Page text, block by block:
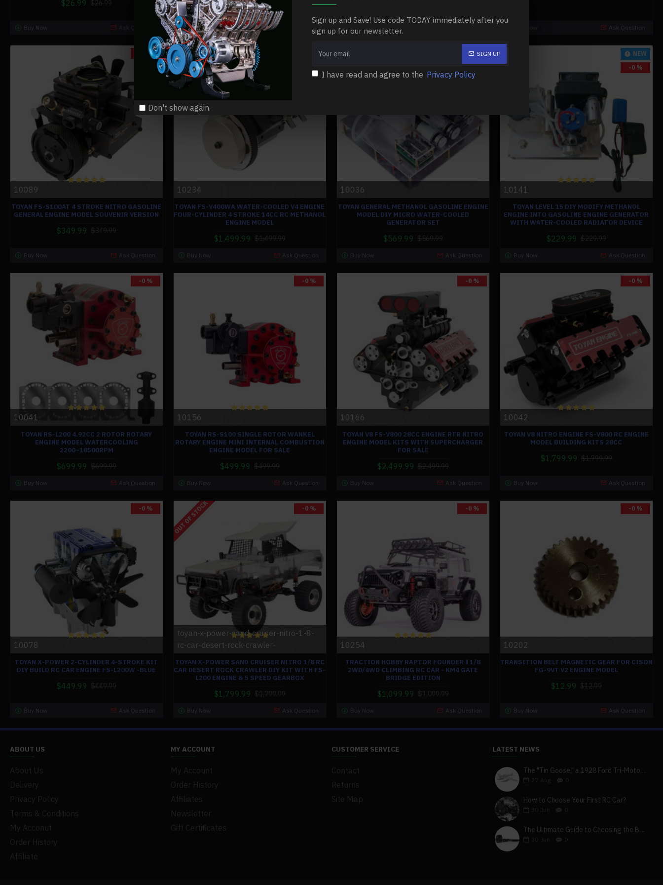
Sign up and Save! Use code TODAY immediately after you
sign up for our newsletter.
SIGN UP
I have read and agree to the Privacy Policy
Don't show again.
$26.99 $26.99
Buy Now Buy Now Ask Question Ask Question
-0 %
10089
TOYAN FS-S100AT 4 STROKE NITRO GASOLINE
GENERAL ENGINE MODEL SOUVENIR VERSION
$349.99 $349.99
Buy Now Ask Question
10234
TOYAN FS-V400WA WATER-COOLED V4 ENGINE
FOUR-CYLINDER 4 STROKE 14CC RC METHANOL
ENGINE MODEL
$1,499.99 $1,499.99
Buy Now Ask Question
-0 %
10036
TOYAN GENERAL METHANOL GASOLINE ENGINE
MODEL DIY MICRO WATER-COOLED
GENERATOR SET
$569.99 $569.99
Buy Now Ask Question
NEW
-0 %
10141
TOYAN LEVEL 15 DIY MODIFY METHANOL
ENGINE INTO GASOLINE ENGINE GENERATOR
WITH WATER-COOLED RADIATOR DEVICE
$229.99 $229.99
Buy Now Ask Question
-0 %
10041
TOYAN RS-L200 4.92CC 2 ROTOR ROTARY
ENGINE MODEL WATERCOOLING
2200~18500RPM
$699.99 $699.99
Buy Now Ask Question
-0 %
10156
TOYAN RS-S100 SINGLE ROTOR WANKEL
ROTARY ENGINE MINI INTERNAL COMBUSTION
ENGINE MODEL FOR SALE
$499.99 $499.99
Buy Now Ask Question
-0 %
10166
TOYAN V8 FS-V800 28CC ENGINE RTR NITRO
ENGINE MODEL KITS WITH SUPERCHARGER
FOR SALE
$2,499.99 $2,499.99
Buy Now Ask Question
-0 %
10042
TOYAN V8 NITRO ENGINE FS-V800 RC ENGINE
MODEL BUILDING KITS 28CC
$1,799.99 $1,799.99
Buy Now Ask Question
-0 %
10078
TOYAN X-POWER 2-CYLINDER 4-STROKE KIT
DIY BUILD RC CAR ENGINE FS-L200W -BLUE
$449.99 $449.99
Buy Now Ask Question
-0 %
OUT OF STOCK
toyan-x-power-sand-cruiser-nitro-1-8-
rc-car-desert-rock-crawler-
TOYAN X-POWER SAND CRUISER NITRO 1/8 RC
CAR DESERT ROCK CRAWLER DIY KIT WITH FS-
L200 ENGINE & 5 SPEED GEARBOX
$1,799.99 $1,799.99
Buy Now Ask Question
-0 %
10254
TRACTION HOBBY RAPTOR FOUNDER Ⅱ 1/8
2WD/4WD CLIMBING RC CAR - KM4 GATE
BRIDGE EDITION
$1,099.99 $1,099.99
Buy Now Ask Question
-0 %
10202
TRANSITION BELT MAGNETIC GEAR FOR CISON
FG-9VT V2 ENGINE MODEL
$12.99 $12.99
Buy Now Ask Question
ABOUT US
About Us
Delivery
Privacy Policy
Terms & Conditions
My Acconut
Order History
Affiliate
MY ACCOUNT
My Account
Order History
Affiliates
Newsletter
Gift Certificates
CUSTOMER SERVICE
Contact
Returns
Site Map
LATEST NEWS
The "Tin Goose," a 1928 Ford Tri-Motor 5-AT-B, visits York, Pa
27
How to Choose Your First RC Car?
Jun
The Ultimate Guide to Choosing the Best 4x4 RC Truck for Off-Road Adventure
Jun